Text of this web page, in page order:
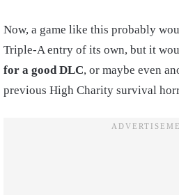
Now, a game like this probably
Triple-A entry of its own, but it
for a good DLC, or maybe even
previous High Charity survival